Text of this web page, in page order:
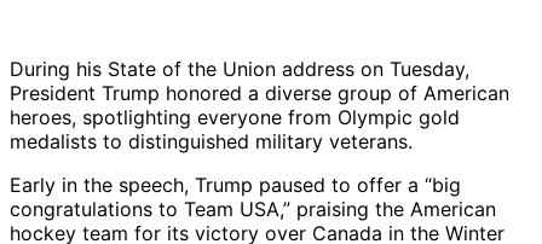
During his State of the Union address on Tuesday,
President Trump honored a diverse group of American
heroes, spotlighting everyone from Olympic gold
medalists to distinguished military veterans.
Early in the speech, Trump paused to offer a “big
congratulations to Team USA,” praising the American
hockey team for its victory over Canada in the Winter